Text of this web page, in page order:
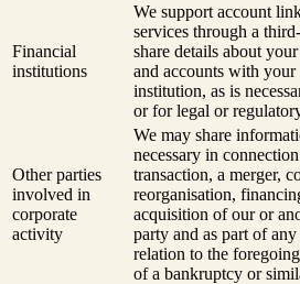
Financial
institutions
We support account
services through a
share details about
and accounts with
institution, as is
or for legal or
Other parties
involved in
corporate
activity
We may share
necessary in
transaction, a merger,
reorganisation,
acquisition of our or
party and as part of
relation to the
of a bankruptcy or